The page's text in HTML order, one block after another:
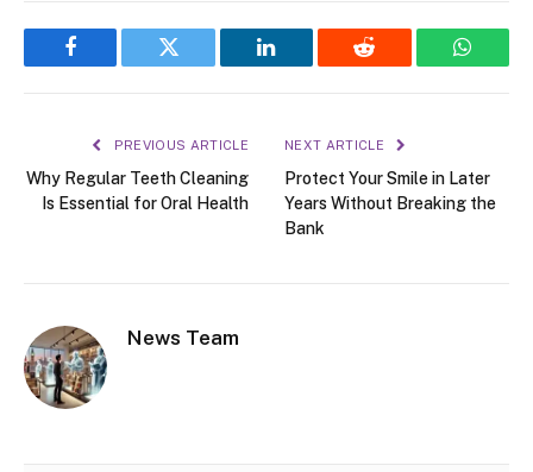
Facebook Twitter LinkedIn Reddit
PREVIOUS ARTICLE
Why Regular Teeth Cleaning
Is Essential for Oral Health
NEXT ARTICLE
Protect Your Smile in Later
Years Without Breaking the
Bank
News Team